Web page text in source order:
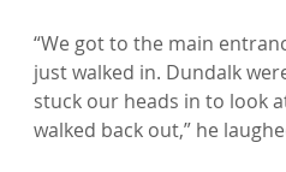
“We got to the main
just walked in. Dundalk
stuck our heads in to look
walked back out,” he